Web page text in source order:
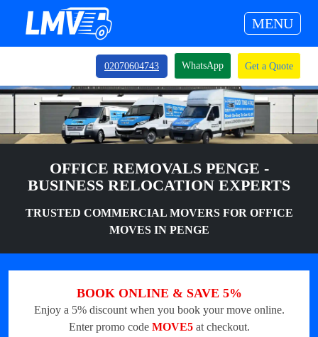
MENU
02070604743 WhatsApp Get a Quote
OFFICE REMOVALS PENGE -
BUSINESS RELOCATION EXPERTS
TRUSTED COMMERCIAL MOVERS FOR OFFICE
MOVES IN PENGE
BOOK ONLINE & SAVE 5%
Enjoy a 5% discount when you book your move online.
Enter promo code MOVE5at checkout.